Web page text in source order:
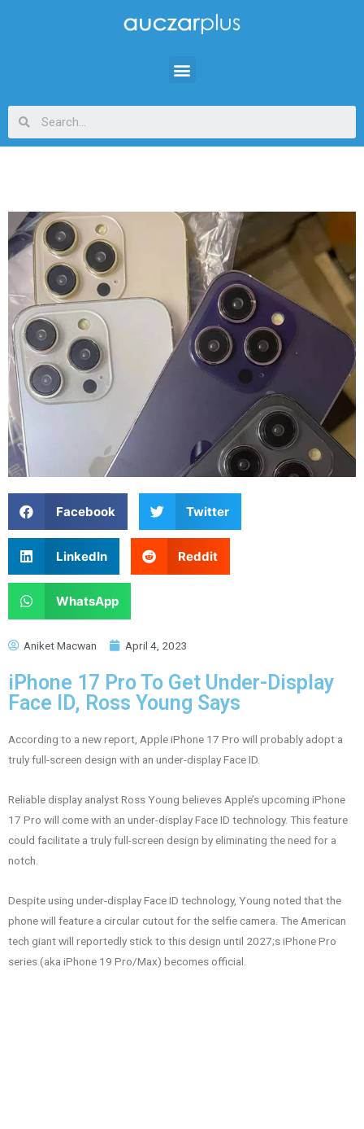
Facebook Twitter
LinkedIn Reddit
WhatsApp
Aniket Macwan April 4, 2023
iPhone 17 Pro To Get Under-Display
Face ID, Ross Young Says
According to a new report, Apple iPhone 17 Pro will probably adopt a
truly full-screen design with an under-display Face ID.
Reliable display analyst Ross Young believes Apple’s upcoming iPhone
17 Pro will come with an under-display Face ID technology. This feature
could facilitate a truly full-screen design by eliminating the need for a
notch.
Despite using under-display Face ID technology, Young noted that the
phone will feature a circular cutout for the selfie camera. The American
tech giant will reportedly stick to this design until 2027;s iPhone Pro
series (aka iPhone 19 Pro/Max) becomes official.